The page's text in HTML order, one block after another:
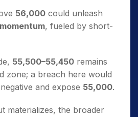
56,000 could unleash
, fueled by short-
55,500–55,450 remains
zone; a breach here would
and expose 55,000.
materializes, the broader